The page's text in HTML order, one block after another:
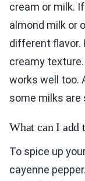
cream or milk.
almond milk or
different flavor.
creamy
works well too.
some milks are
What can I add
To spice up
cayenne